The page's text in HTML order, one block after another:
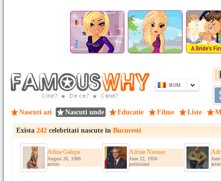
ROM
Nascuti azi Nascuti unde Educatie Filme Liste
Exista 242 celebritati nascute in Bucuresti
Adina Galupa
August 26, 1986
actrite
Adrian Nastase
June 22, 1950
politicieni